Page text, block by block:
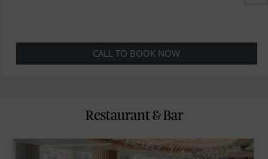
CALL TO BOOK NOW
Restaurant & Bar